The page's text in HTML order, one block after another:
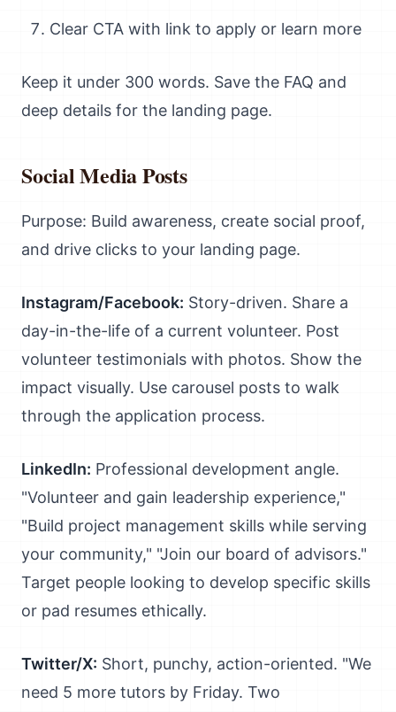
Clear CTA with link to apply or learn more
Keep it under 300 words. Save the FAQ and
deep details for the landing page.
Social Media Posts
Purpose: Build awareness, create social proof,
and drive clicks to your landing page.
Instagram/Facebook: Story-driven. Share a
day-in-the-life of a current volunteer. Post
volunteer testimonials with photos. Show the
impact visually. Use carousel posts to walk
through the application process.
LinkedIn: Professional development angle.
"Volunteer and gain leadership experience,"
"Build project management skills while serving
your community," "Join our board of advisors."
Target people looking to develop specific skills
or pad resumes ethically.
Twitter/X: Short, punchy, action-oriented. "We
need 5 more tutors by Friday. Two